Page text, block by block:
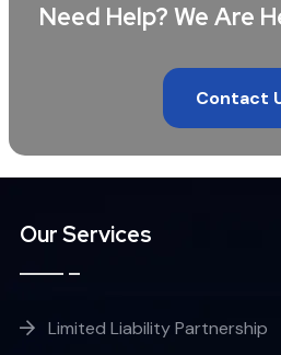
Need Help? We Are
Contact
Our Services
Limited Liability Partnership